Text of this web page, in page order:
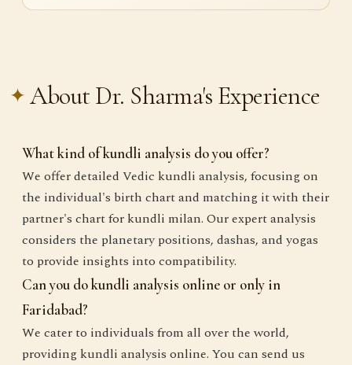
About Dr. Sharma's Experience
What kind of kundli analysis do you offer?
We offer detailed Vedic kundli analysis, focusing on
the individual's birth chart and matching it with their
partner's chart for kundli milan. Our expert analysis
considers the planetary positions, dashas, and yogas
to provide insights into compatibility.
Can you do kundli analysis online or only in
Faridabad?
We cater to individuals from all over the world,
providing kundli analysis online. You can send us